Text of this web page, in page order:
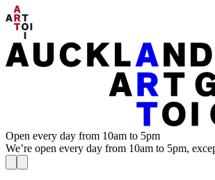
Open every day from 10am to 5pm
We’re open every day from 10am to 5pm,